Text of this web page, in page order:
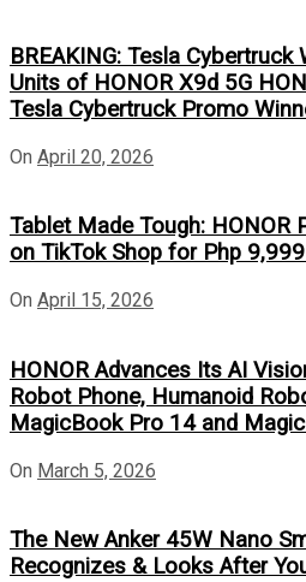
BREAKING: Tesla
Units of HONOR X9d 5G
Tesla Cybertruck Promo
On April 20, 2026
Tablet Made Tough: HONOR
on TikTok Shop for Php
On April 15, 2026
HONOR Advances Its AI
Robot Phone, Humanoid
MagicBook Pro 14 and
On March 5, 2026
The New Anker 45W Nano
Recognizes & Looks After